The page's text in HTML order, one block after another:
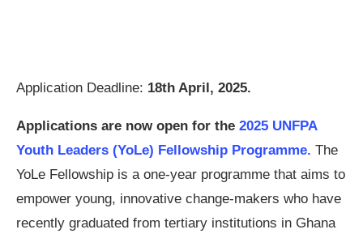
Application Deadline: 18th April, 2025.
Applications are now open for the 2025 UNFPA
Youth Leaders (YoLe) Fellowship Programme. The
YoLe Fellowship is a one-year programme that aims to
empower young, innovative change-makers who have
recently graduated from tertiary institutions in Ghana